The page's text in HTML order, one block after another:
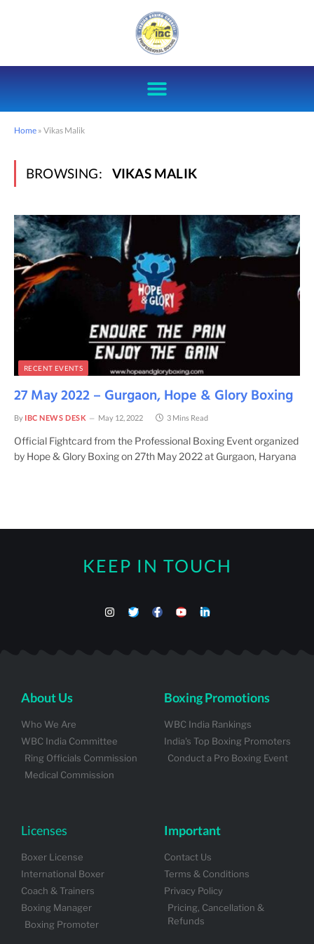
Home » Vikas Malik
BROWSING: VIKAS MALIK
RECENT EVENTS
27 May 2022 – Gurgaon, Hope & Glory Boxing
By IBC NEWS DESK May 12, 2022 3 Mins Read
Official Fightcard from the Professional Boxing Event organized
by Hope & Glory Boxing on 27th May 2022 at Gurgaon, Haryana
KEEP IN TOUCH
About Us
Who We Are
WBC India Committee
Ring Officials Commission
Medical Commission
Boxing Promotions
WBC India Rankings
India's Top Boxing Promoters
Conduct a Pro Boxing Event
Licenses
Boxer License
International Boxer
Coach & Trainers
Boxing Manager
Boxing Promoter
Important
Contact Us
Terms & Conditions
Privacy Policy
Pricing, Cancellation &
Refunds